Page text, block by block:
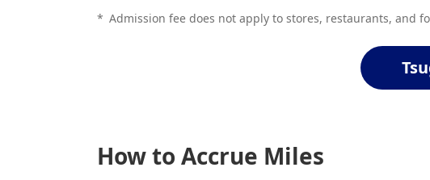
* Admission fee does not apply to stores, restaurants, and
How to Accrue Miles